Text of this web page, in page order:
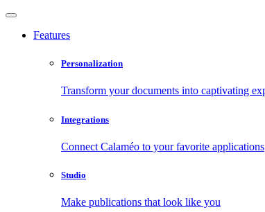
Features
Personalization
Transform your documents into captivating
Integrations
Connect Calaméo to your favorite applications
Studio
Make publications that look like you